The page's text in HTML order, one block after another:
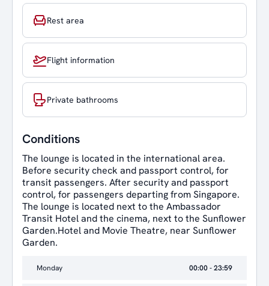
Rest area
Flight information
Private bathrooms
Conditions
The lounge is located in the international area.
Before security check and passport control, for
transit passengers. After security and passport
control, for passengers departing from Singapore.
The lounge is located next to the Ambassador
Transit Hotel and the cinema, next to the Sunflower
Garden.Hotel and Movie Theatre, near Sunflower
Garden.
Monday 00:00 - 23:59